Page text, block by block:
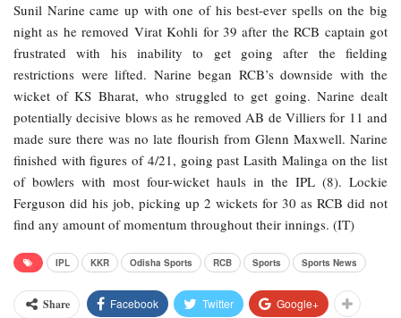
Sunil Narine came up with one of his best-ever spells on the big
night as he removed Virat Kohli for 39 after the RCB captain got
frustrated with his inability to get going after the fielding
restrictions were lifted. Narine began RCB’s downside with the
wicket of KS Bharat, who struggled to get going. Narine dealt
potentially decisive blows as he removed AB de Villiers for 11 and
made sure there was no late flourish from Glenn Maxwell. Narine
finished with figures of 4/21, going past Lasith Malinga on the list
of bowlers with most four-wicket hauls in the IPL (8). Lockie
Ferguson did his job, picking up 2 wickets for 30 as RCB did not
find any amount of momentum throughout their innings. (IT)
IPL KKR Odisha Sports RCB Sports Sports News
Share Facebook Twitter Google+